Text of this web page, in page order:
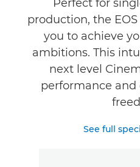
Perfect for
production, the
you to achieve
ambitions. This
next level
performance
See full